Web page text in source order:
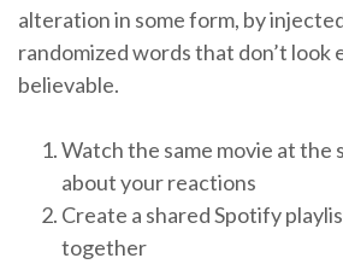
alteration in some form, by
randomized words that don’t look
believable.
Watch the same movie at the
about your reactions
Create a shared Spotify
together